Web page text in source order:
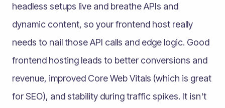
headless setups live and breathe APIs and
dynamic content, so your frontend host really
needs to nail those API calls and edge logic. Good
frontend hosting leads to better conversions and
revenue, improved Core Web Vitals (which is great
for SEO), and stability during traffic spikes. It isn't